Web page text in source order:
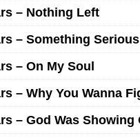
– Nothing Left
– Something Serious
– On My Soul
– Why You Wanna
– God Was Showing